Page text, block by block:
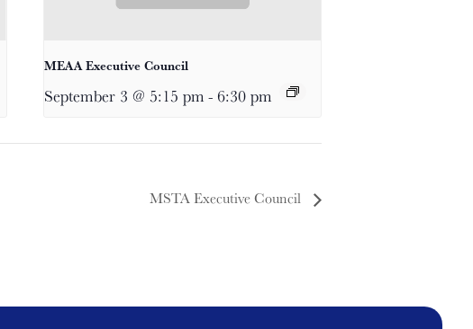
MEAA Executive Council
September 3 @ 5:15 pm - 6:30 pm
MSTA Executive Council